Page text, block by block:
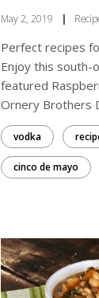
May 2, 2019 |
Perfect recipes
Enjoy this
featured
Ornery Brothers
vodka
cinco de mayo